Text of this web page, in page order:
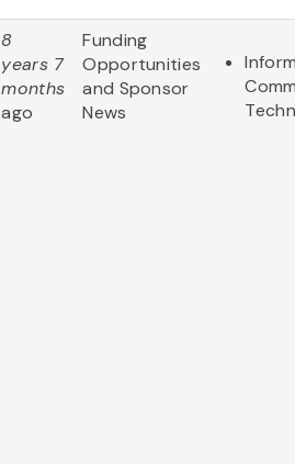
8
years 7
months
ago
Funding
Opportunities
and Sponsor
News